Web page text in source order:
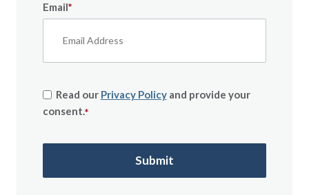
Email*
Read our Privacy Policyand provide your
consent.*